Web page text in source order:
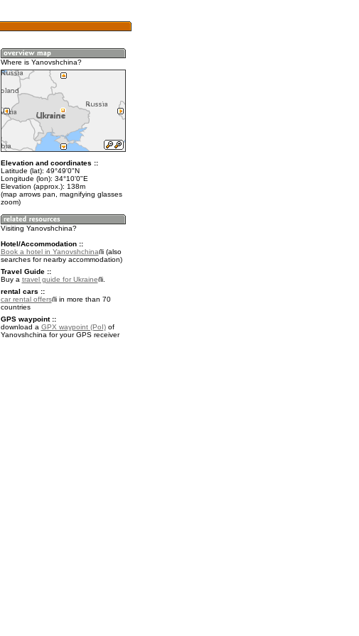
Where is Yanovshchina?
Elevation and coordinates ::
Latitude (lat): 49°49'0"N
Longitude (lon): 34°10'0"E
Elevation (approx.): 138m
(map arrows pan, magnifying glasses
zoom)
Visiting Yanovshchina?
Hotel/Accommodation ::
Book a hotel in Yanovshchina
(also
searches for nearby accommodation)
Travel Guide ::
Buy a travel guide for Ukraine
.
rental cars ::
car rental offers
in more than 70
countries
GPS waypoint ::
download a GPX waypoint (PoI)of
Yanovshchina for your GPS receiver